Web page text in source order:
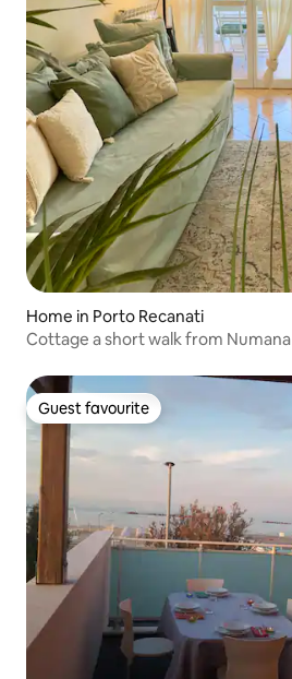
Home in Porto Recanati
Cottage a short walk from Numana
Guest favourite
Guest favourite